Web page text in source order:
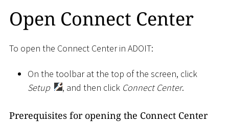
Open Connect Center
To open the Connect Center in ADOIT:
On the toolbar at the top of the screen, click
Setup
, and then click Connect Center.
Prerequisites for opening the Connect Center